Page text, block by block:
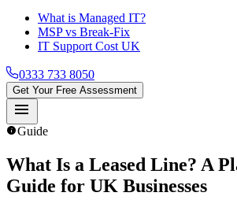
What is Managed IT?
MSP vs Break-Fix
IT Support Cost UK
0333 733 8050
Get Your Free Assessment
menu
infoGuide
What Is a Leased Line? A
Guide for UK Businesses